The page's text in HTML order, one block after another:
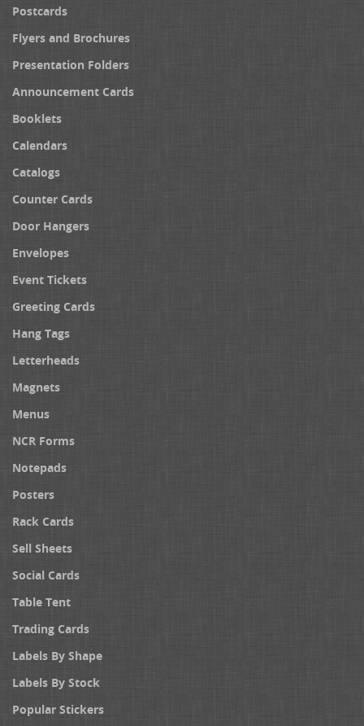
Postcards
Flyers and Brochures
Presentation Folders
Announcement Cards
Booklets
Calendars
Catalogs
Counter Cards
Door Hangers
Envelopes
Event Tickets
Greeting Cards
Hang Tags
Letterheads
Magnets
Menus
NCR Forms
Notepads
Posters
Rack Cards
Sell Sheets
Social Cards
Table Tent
Trading Cards
Labels By Shape
Labels By Stock
Popular Stickers